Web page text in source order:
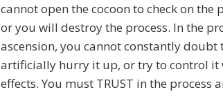
cannot open the cocoon to check on
or you will destroy the process. In the
ascension, you cannot constantly doubt
artificially hurry it up, or try to control it
effects. You must TRUST in the process